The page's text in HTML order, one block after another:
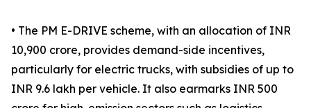
• The PM E-DRIVE scheme, with an allocation of INR
10,900 crore, provides demand-side incentives,
particularly for electric trucks, with subsidies of up to
INR 9.6 lakh per vehicle. It also earmarks INR 500